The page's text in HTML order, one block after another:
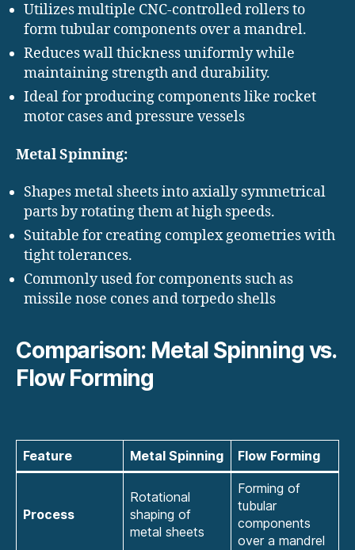
Utilizes multiple CNC-controlled rollers to
form tubular components over a mandrel.
Reduces wall thickness uniformly while
maintaining strength and durability.
Ideal for producing components like rocket
motor cases and pressure vessels
Metal Spinning:
Shapes metal sheets into axially symmetrical
parts by rotating them at high speeds.
Suitable for creating complex geometries with
tight tolerances.
Commonly used for components such as
missile nose cones and torpedo shells
Comparison: Metal Spinning vs.
Flow Forming
Feature Metal Spinning Flow Forming
Process
Rotational
shaping of
metal sheets
Forming of
tubular
components
over a mandrel